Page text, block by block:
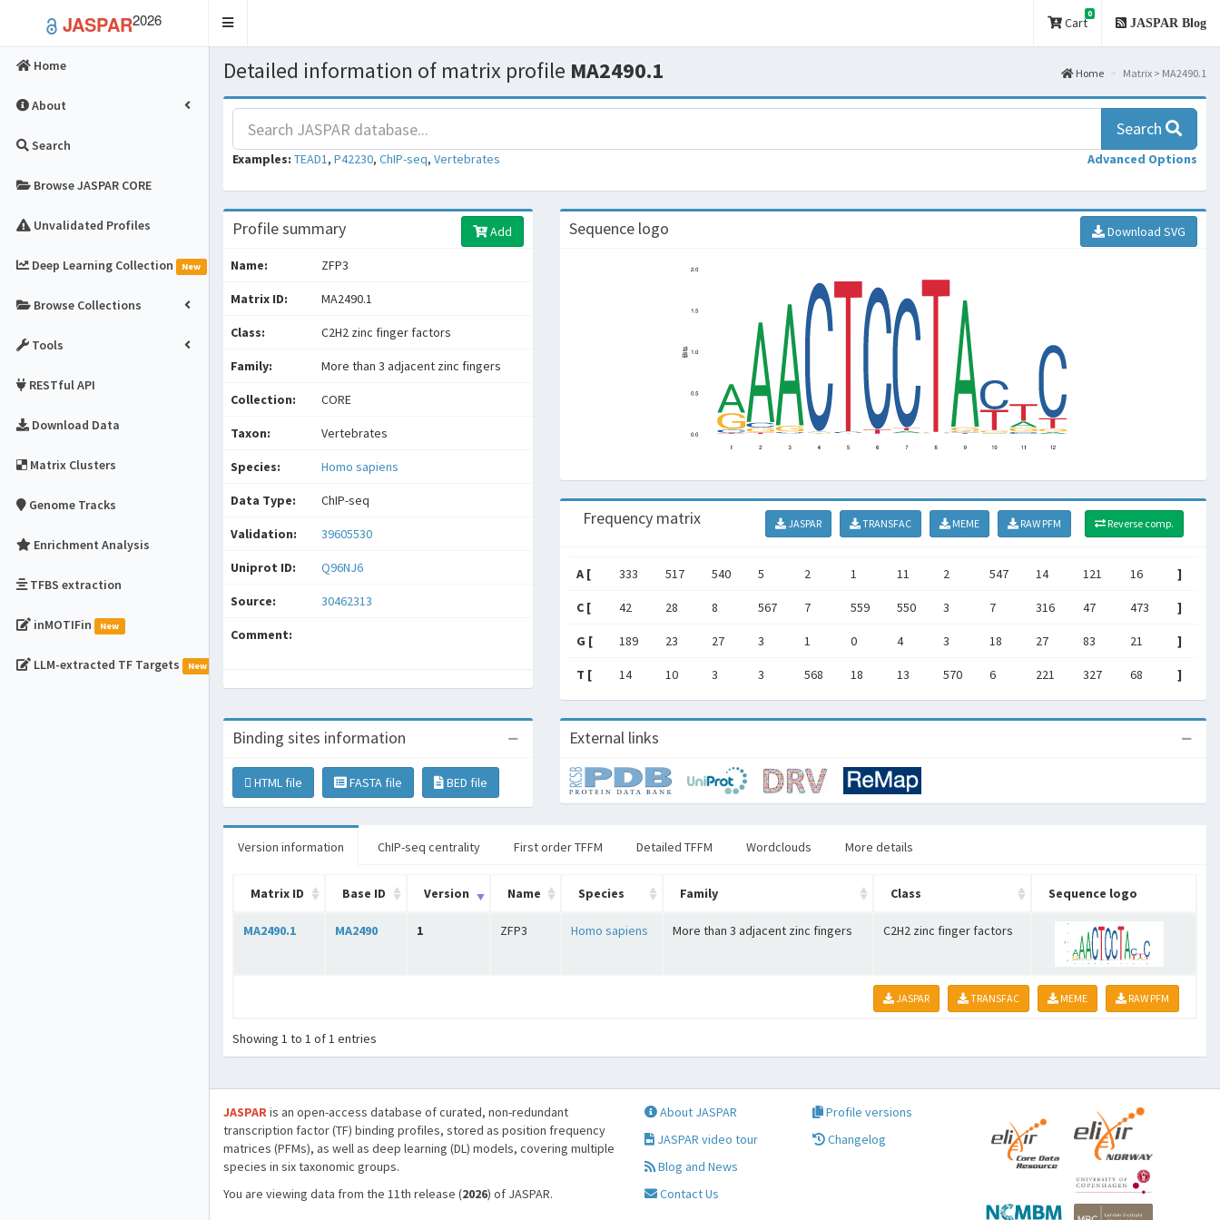
JASPAR2026
Toggle
Cart
0
JASPAR Blog
Home
About
Search
Browse JASPAR CORE
Unvalidated Profiles
Deep Learning Collection New
Browse Collections
Tools
RESTful API
Download Data
Matrix Clusters
Genome Tracks
Enrichment Analysis
TFBS extraction
inMOTIFin New
LLM-extracted TF Targets New
Detailed information of matrix profile MA2490.1 Home Matrix > MA2490.1
Search
Examples: TEAD1, P42230, ChIP-seq, Vertebrates Advanced Options
Profile summary Add
Name: ZFP3
Matrix ID: MA2490.1
Class: C2H2 zinc finger factors
Family: More than 3 adjacent zinc fingers
Collection: CORE
Taxon: Vertebrates
Species: Homo sapiens
Data Type: ChIP-seq
Validation: 39605530
Uniprot ID: Q96NJ6
Source: 30462313
Comment:
Sequence logo Download SVG
Frequency matrix JASPAR TRANSFAC MEME RAW PFM Reverse comp.
A [ 333 517 540 5 2 1 11 2 547 14 121 16 ]
C [ 42 28 8 567 7 559 550 3 7 316 47 473 ]
G [ 189 23 27 3 1 0 4 3 18 27 83 21 ]
T [ 14 10 3 3 568 18 13 570 6 221 327 68 ]
Binding sites information
HTML file FASTA file BED file
External links
Version information ChIP-seq centrality First order TFFM Detailed TFFM Wordclouds More details
Matrix ID Base ID Version Name Species Family Class Sequence logo
MA2490.1 MA2490 1 ZFP3 Homo sapiens More than 3 adjacent zinc fingers C2H2 zinc finger factors
JASPAR TRANSFAC MEME RAW PFM
Showing 1 to 1 of 1 entries
JASPARis an open-access database of curated, non-redundant
transcription factor (TF) binding profiles, stored as position frequency
matrices (PFMs), as well as deep learning (DL) models, covering multiple
species in six taxonomic groups.
You are viewing data from the 11th release (2026) of JASPAR.
About JASPAR
JASPAR video tour
Blog and News
Contact Us
Profile versions
Changelog